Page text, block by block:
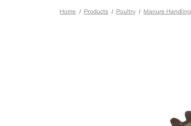
Home Products Poultry Manure Handling